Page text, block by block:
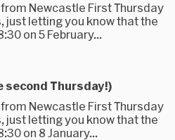
Newcastle First Thursday
just letting you know that the
on 5 February...
second Thursday!)
Newcastle First Thursday
just letting you know that the
on 8 January...